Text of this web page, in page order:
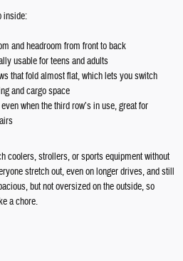
inside:
and headroom from front to back
usable for teens and adults
that fold almost flat, which lets you switch
and cargo space
when the third row’s in use, great for
coolers, strollers, or sports equipment without
stretch out, even on longer drives, and still
but not oversized on the outside, so
a chore.